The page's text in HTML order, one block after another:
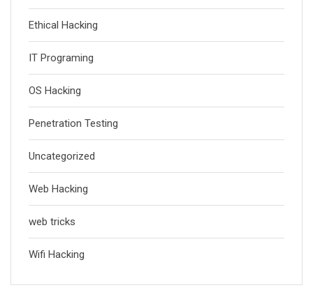
Ethical Hacking
IT Programing
OS Hacking
Penetration Testing
Uncategorized
Web Hacking
web tricks
Wifi Hacking